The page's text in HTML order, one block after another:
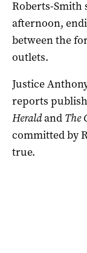
Roberts-Smith
afternoon,
between the
outlets.
Justice
reports
Heraldand The
committed by
true.